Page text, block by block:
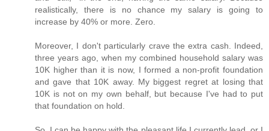
realistically, there is no chance my salary is going to
increase by 40% or more. Zero.
Moreover, I don't particularly crave the extra cash. Indeed,
three years ago, when my combined household salary was
10K higher than it is now, I formed a non-profit foundation
and gave that 10K away. My biggest regret at losing that
10K is not on my own behalf, but because I've had to put
that foundation on hold.